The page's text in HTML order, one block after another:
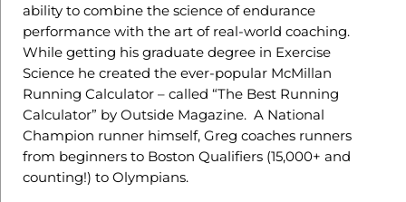
ability to combine the science of endurance
performance with the art of real-world coaching.
While getting his graduate degree in Exercise
Science he created the ever-popular McMillan
Running Calculator – called “The Best Running
Calculator” by Outside Magazine. A National
Champion runner himself, Greg coaches runners
from beginners to Boston Qualifiers (15,000+ and
counting!) to Olympians.